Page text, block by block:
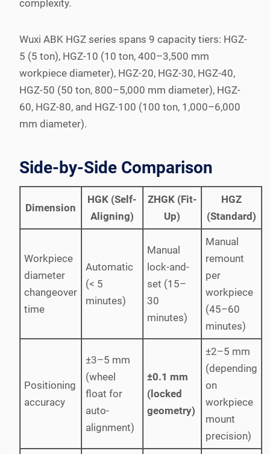
complexity.
Wuxi ABK HGZ series spans 9 capacity tiers: HGZ-
5 (5 ton), HGZ-10 (10 ton, 400–3,500 mm
workpiece diameter), HGZ-20, HGZ-30, HGZ-40,
HGZ-50 (50 ton, 800–5,000 mm diameter), HGZ-
60, HGZ-80, and HGZ-100 (100 ton, 1,000–6,000
mm diameter).
Side-by-Side Comparison
Dimension
HGK (Self-
Aligning)
ZHGK (Fit-
Up)
HGZ
(Standard)
Workpiece
diameter
changeover
time
Automatic
(< 5
minutes)
Manual
lock-and-
set (15–
30
minutes)
Manual
remount
per
workpiece
(45–60
minutes)
Positioning
accuracy
±3–5 mm
(wheel
float for
auto-
alignment)
±0.1 mm
(locked
geometry)
±2–5 mm
(depending
on
workpiece
mount
precision)